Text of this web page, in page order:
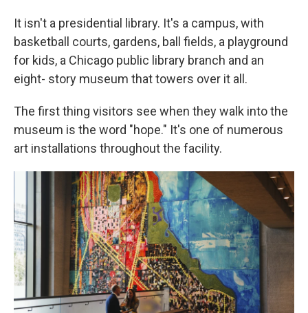
It isn't a presidential library. It's a campus, with
basketball courts, gardens, ball fields, a playground
for kids, a Chicago public library branch and an
eight- story museum that towers over it all.
The first thing visitors see when they walk into the
museum is the word "hope." It's one of numerous
art installations throughout the facility.